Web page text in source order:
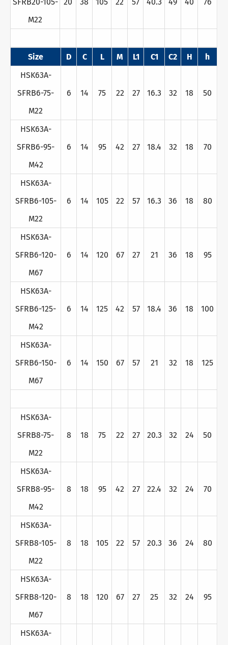
M22
Size D C L M L1 C1 C2 H
h
HSK63A-
SFRB6-75-
M22
6 14 75 22 27 16.3 32 18 50
HSK63A-
SFRB6-95-
M42
6 14 95 42 27 18.4 32 18 70
HSK63A-
SFRB6-105-
M22
6 14 105 22 57 16.3 36 18 80
HSK63A-
SFRB6-120-
M67
6 14 120 67 27 21 36 18 95
HSK63A-
SFRB6-125-
M42
6 14 125 42 57 18.4 36 18 100
HSK63A-
SFRB6-150-
M67
6 14 150 67 57 21 32 18 125
HSK63A-
SFRB8-75-
M22
8 18 75 22 27 20.3 32 24 50
HSK63A-
SFRB8-95-
M42
8 18 95 42 27 22.4 32 24 70
HSK63A-
SFRB8-105-
M22
8 18 105 22 57 20.3 36 24 80
HSK63A-
SFRB8-120-
M67
8 18 120 67 27 25 32 24 95
HSK63A-